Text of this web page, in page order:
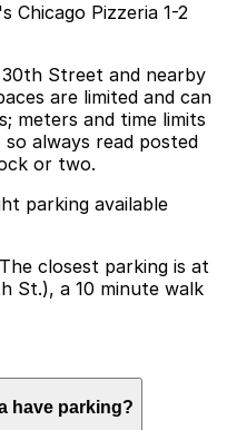
Chicago Pizzeria 1-2
Street and nearby
are limited and can
meters and time limits
always read posted
or two.
parking available
closest parking is at
St.), a 10 minute walk
have parking?